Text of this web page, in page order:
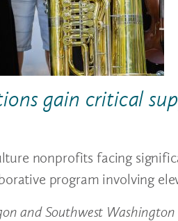
gain critical
nonprofits facing
program involving
and Southwest Washington